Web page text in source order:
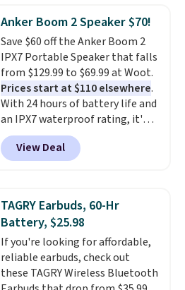
This is a great price for a spare
pair of earbuds and would make
a good add-on for a graduation
gift.We also like that they
come with a Quick Charge
charging case that can add
two hours of battery life in just
10 minutes.
Anker Boom 2 Speaker $70!
Save $60 off the Anker Boom 2
IPX7 Portable Speaker that falls
from $129.99 to $69.99 at Woot.
Prices start at $110 elsewhere.
With 24 hours of battery life and
an IPX7 waterproof rating, it's
built to handle a full day at the
pool, the beach, or wherever
summer takes you. It doubles as
top up your phone on the boat
or deep in the woods without
hauling around a separate
charger. Sign in to an Amazon
Prime account for free shipping.
Otherwise, it adds $6.
View Deal
TAGRY Earbuds, 60-Hr
Battery, $25.98
If you're looking for affordable,
reliable earbuds, check out
these TAGRY Wireless Bluetooth